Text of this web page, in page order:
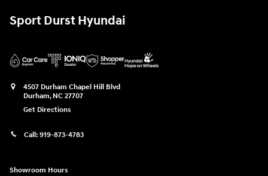
Sport Durst Hyundai
4507 Durham Chapel Hill Blvd
Durham, NC 27707
Get Directions
Call: 919-873-4783
Showroom Hours